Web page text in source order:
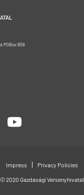
POBox 958
Impress Privacy Policies
© 2020 Gazdasági Versenyhivatal